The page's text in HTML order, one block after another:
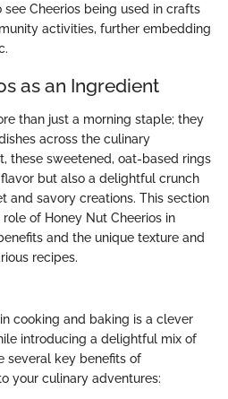
see Cheerios being used in crafts
activities, further embedding
as an Ingredient
than just a morning staple; they
across the culinary
these sweetened, oat-based rings
but also a delightful crunch
and savory creations. This section
of Honey Nut Cheerios in
and the unique texture and
recipes.
cooking and baking is a clever
introducing a delightful mix of
several key benefits of
your culinary adventures: